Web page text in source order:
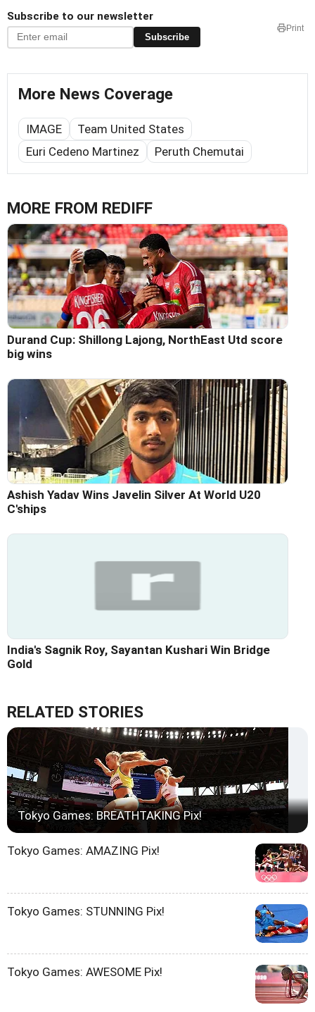
Subscribe to our newsletter
Subscribe
Print
More News Coverage
IMAGE
Team United States
Euri Cedeno Martinez
Peruth Chemutai
MORE FROM REDIFF
Durand Cup: Shillong Lajong, NorthEast Utd score
big wins
Ashish Yadav Wins Javelin Silver At World U20
C'ships
India's Sagnik Roy, Sayantan Kushari Win Bridge
Gold
RELATED STORIES
Tokyo Games: BREATHTAKING Pix!
Tokyo Games: AMAZING Pix!
Tokyo Games: STUNNING Pix!
Tokyo Games: AWESOME Pix!